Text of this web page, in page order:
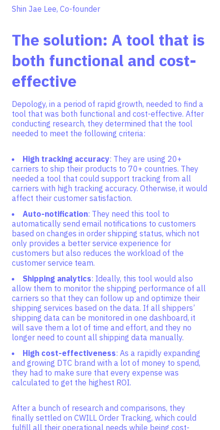
Shin Jae Lee, Co-founder
The solution: A tool that is
both functional and cost-
effective
Depology, in a period of rapid growth, needed to find a
tool that was both functional and cost-effective. After
conducting research, they determined that the tool
needed to meet the following criteria:
High tracking accuracy: They are using 20+
carriers to ship their products to 70+ countries. They
needed a tool that could support tracking from all
carriers with high tracking accuracy. Otherwise, it would
affect their customer satisfaction.
Auto-notification: They need this tool to
automatically send email notifications to customers
based on changes in order shipping status, which not
only provides a better service experience for
customers but also reduces the workload of the
customer service team.
Shipping analytics: Ideally, this tool would also
allow them to monitor the shipping performance of all
carriers so that they can follow up and optimize their
shipping services based on the data. If all shippers’
shipping data can be monitored in one dashboard, it
will save them a lot of time and effort, and they no
longer need to count all shipping data manually.
High cost-effectiveness: As a rapidly expanding
and growing DTC brand with a lot of money to spend,
they had to make sure that every expense was
calculated to get the highest ROI.
After a bunch of research and comparisons, they
finally settled on CWILL Order Tracking, which could
fulfill all their operational needs while being cost-